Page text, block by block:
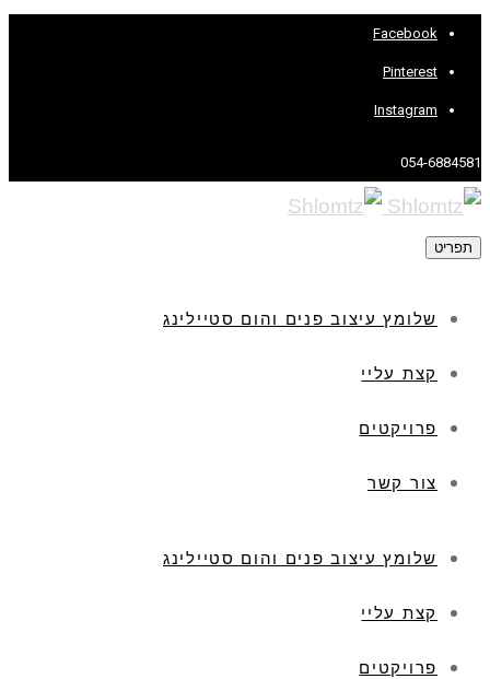
Facebook
Pinterest
Instagram
054-6884581
תפריט
שלומץ עיצוב פנים והום סטיילינג
קצת עליי
פרויקטים
צור קשר
שלומץ עיצוב פנים והום סטיילינג
קצת עליי
פרויקטים